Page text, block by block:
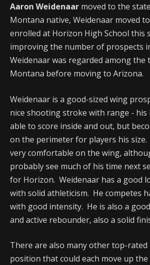
Aaron Weidenaar moved to the
Montana native, Weidenaar moved
enrolled at Horizon High School this
improving the number of prospects
Weidenaar was regarded among the
Montana before moving to Arizona.
Weidenaar is a good-sized wing
nice shooting stroke with range - his
able to score inside and out, but
on the perimeter for players his
very comfortable on the wing,
probably see much of his time next
for Horizon. Weidenaar has a good
with solid athleticism. He competes
with good intensity. He is also a
and active rebounder, also a solid
There are also many other top-
position that could each move up